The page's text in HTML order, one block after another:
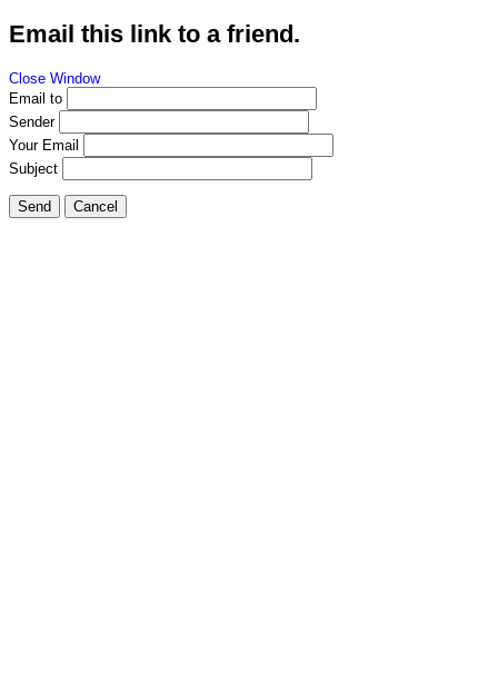
Email this link to a friend.
Close Window
Email to
Sender
Your Email
Subject
Send Cancel